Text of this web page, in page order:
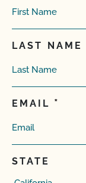
LAST NAME
EMAIL
STATE